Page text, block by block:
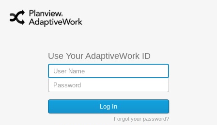
Use Your AdaptiveWork ID
Forgot your password?